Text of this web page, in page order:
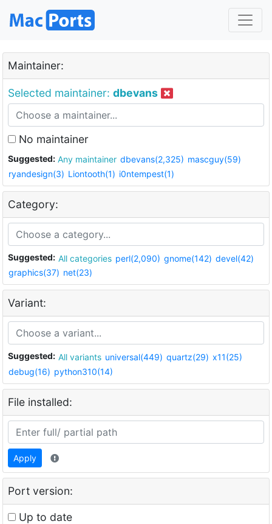
Maintainer:
Selected maintainer: dbevans
No maintainer
Suggested: Any maintainer dbevans(2,325) mascguy(59)
ryandesign(3) Liontooth(1) i0ntempest(1)
Category:
Suggested: All categories perl(2,090) gnome(142) devel(42)
graphics(37) net(23)
Variant:
Suggested: All variants universal(449) quartz(29) x11(25)
debug(16) python310(14)
File installed:
Apply
Port version:
Up to date